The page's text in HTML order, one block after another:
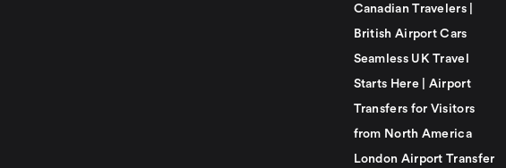
Canadian Travelers |
British Airport Cars
Seamless UK Travel
Starts Here | Airport
Transfers for Visitors
from North America
London Airport Transfer